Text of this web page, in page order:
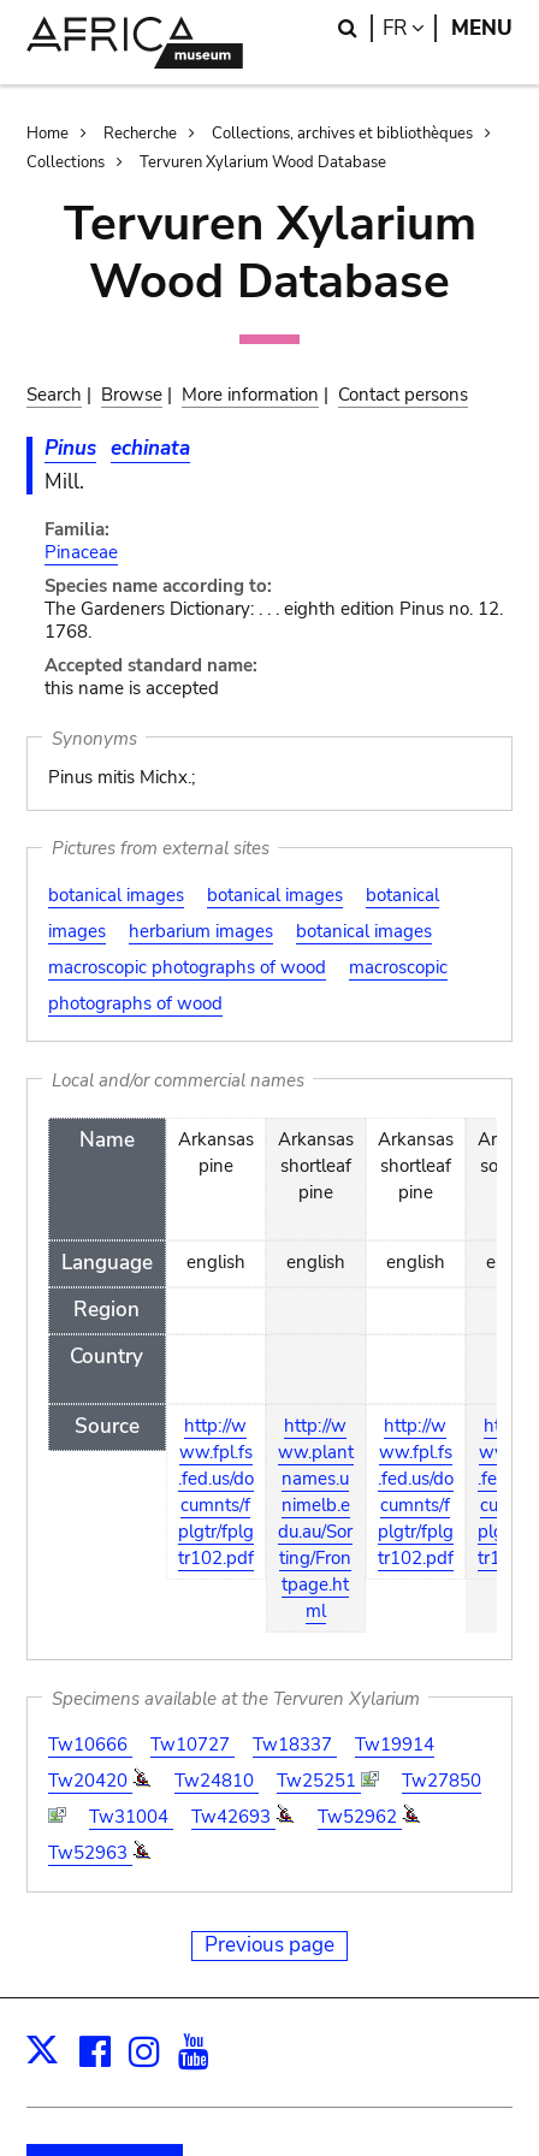
Search
FR LANGUAGE
MENU
Breadcrumb
Home Recherche
Collections, archives et bibliothèques
Collections
Tervuren Xylarium Wood Database
Tervuren Xylarium
Wood Database
Search | Browse | More information | Contact persons
Pinus echinata
Mill.
Familia:
Pinaceae
Species name according to:
The Gardeners Dictionary: . . . eighth edition Pinus no. 12.
1768.
Accepted standard name:
this name is accepted
Synonyms
Pinus mitis Michx.;
Pictures from external sites
botanical images
botanical images
botanical
images
herbarium images
botanical images
macroscopic photographs of wood
macroscopic
photographs of wood
Local and/or commercial names
Name
Language
Region
Country
Source
Arkansas
pine
english
http://w
ww.fpl.fs
.fed.us/do
cumnts/f
plgtr/fplg
tr102.pdf
Arkansas
shortleaf
pine
english
http://w
ww.plant
names.u
nimelb.e
du.au/Sor
ting/Fron
tpage.ht
ml
Arkansas
shortleaf
pine
english
http://w
ww.fpl.fs
.fed.us/do
cumnts/f
plgtr/fplg
tr102.pdf
soft
http://
.fed.us/
plgtr/
Specimens available at the Tervuren Xylarium
Tw10666
Tw10727 Tw18337
Tw19914
Tw20420
Tw24810 Tw25251
Tw27850
Tw31004
Tw42693
Tw52962
Tw52963
Previous page
X Facebook
Instagram